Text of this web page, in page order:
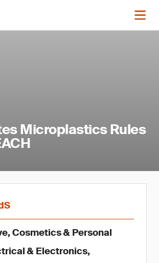
Microplastics Rules
Cosmetics & Personal
& Electronics,